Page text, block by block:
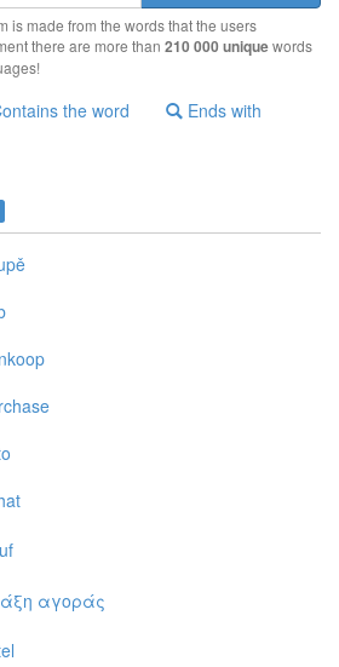
is made from the words that the users
there are more than 210 000 uniquewords
the word Ends with
αγoράς